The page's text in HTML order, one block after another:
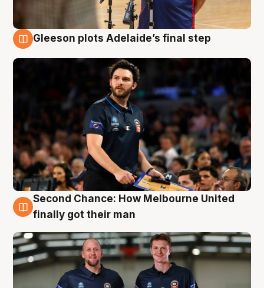
Gleeson plots Adelaide’s final step
8 Aug
Second Chance: How Melbourne United
finally got their man